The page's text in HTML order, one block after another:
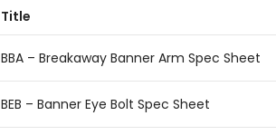
Title
BBA – Breakaway Banner Arm Spec Sheet
BEB – Banner Eye Bolt Spec Sheet